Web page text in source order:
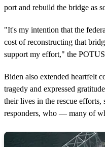
port and rebuild the bridge as
"It's my intention that the
cost of reconstructing that
support my effort," the
Biden also extended heartfelt
tragedy and expressed
their lives in the rescue
responders, who — many of